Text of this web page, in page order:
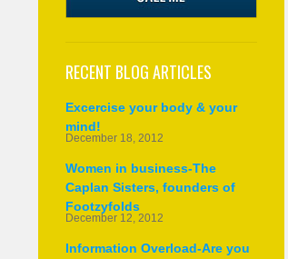
RECENT BLOG ARTICLES
Excercise your body & your
mind!
December 18, 2012
Women in business-The
Caplan Sisters, founders of
Footzyfolds
December 12, 2012
Information Overload-Are you